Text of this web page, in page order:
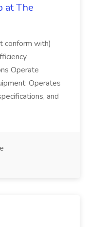
at The
conform with)
Operate
Operates
and